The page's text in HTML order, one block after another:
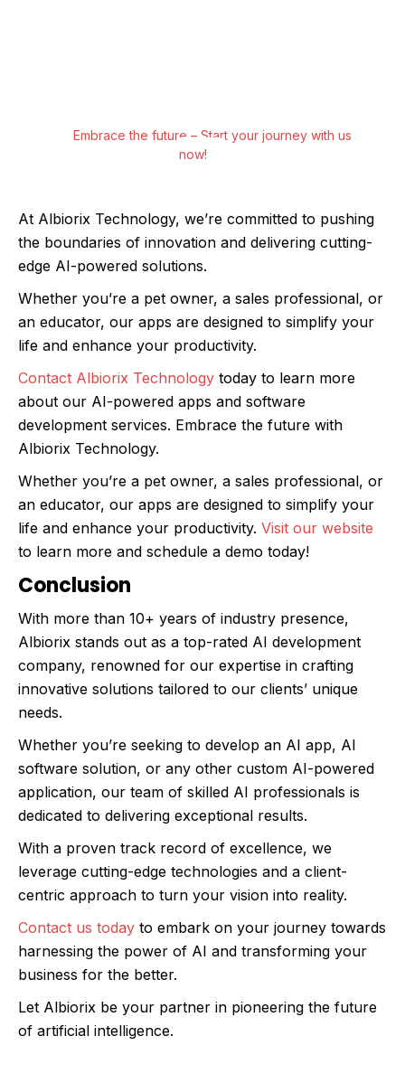
Embrace the future – Start your journey with us
now!
At Albiorix Technology, we’re committed to pushing
the boundaries of innovation and delivering cutting-
edge AI-powered solutions.
Whether you’re a pet owner, a sales professional, or
an educator, our apps are designed to simplify your
life and enhance your productivity.
Contact Albiorix Technology today to learn more
about our AI-powered apps and software
development services. Embrace the future with
Albiorix Technology.
Whether you’re a pet owner, a sales professional, or
an educator, our apps are designed to simplify your
life and enhance your productivity. Visit our website
to learn more and schedule a demo today!
Conclusion
With more than 10+ years of industry presence,
Albiorix stands out as a top-rated AI development
company, renowned for our expertise in crafting
innovative solutions tailored to our clients’ unique
needs.
Whether you’re seeking to develop an AI app, AI
software solution, or any other custom AI-powered
application, our team of skilled AI professionals is
dedicated to delivering exceptional results.
With a proven track record of excellence, we
leverage cutting-edge technologies and a client-
centric approach to turn your vision into reality.
Contact us today to embark on your journey towards
harnessing the power of AI and transforming your
business for the better.
Let Albiorix be your partner in pioneering the future
of artificial intelligence.